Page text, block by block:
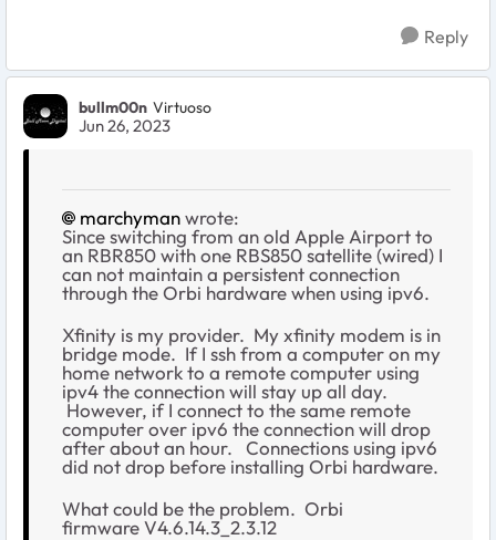
Reply
bullm00n Virtuoso
Jun 26, 2023
marchymanwrote:
Since switching from an old Apple Airport to
an RBR850 with one RBS850 satellite (wired) I
can not maintain a persistent connection
through the Orbi hardware when using ipv6.
Xfinity is my provider. My xfinity modem is in
bridge mode. If I ssh from a computer on my
home network to a remote computer using
ipv4 the connection will stay up all day.
However, if I connect to the same remote
computer over ipv6 the connection will drop
after about an hour. Connections using ipv6
did not drop before installing Orbi hardware.
What could be the problem. Orbi
firmwareV4.6.14.3_2.3.12